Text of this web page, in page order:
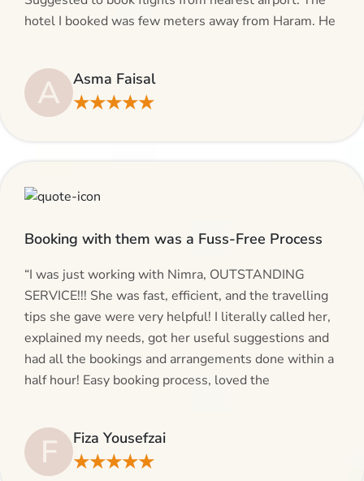
hotel I booked was few meters away from Haram. He
making bookings and looking for superb services, do
give AlHaram Travel a try.”
A Asma Faisal
★★★★★
Booking with them was a Fuss-Free Process
“I was just working with Nimra, OUTSTANDING
SERVICE!!! She was fast, efficient, and the travelling
tips she gave were very helpful! I literally called her,
explained my needs, got her useful suggestions and
had all the bookings and arrangements done within a
half hour! Easy booking process, loved the
F Fiza Yousefzai
★★★★★